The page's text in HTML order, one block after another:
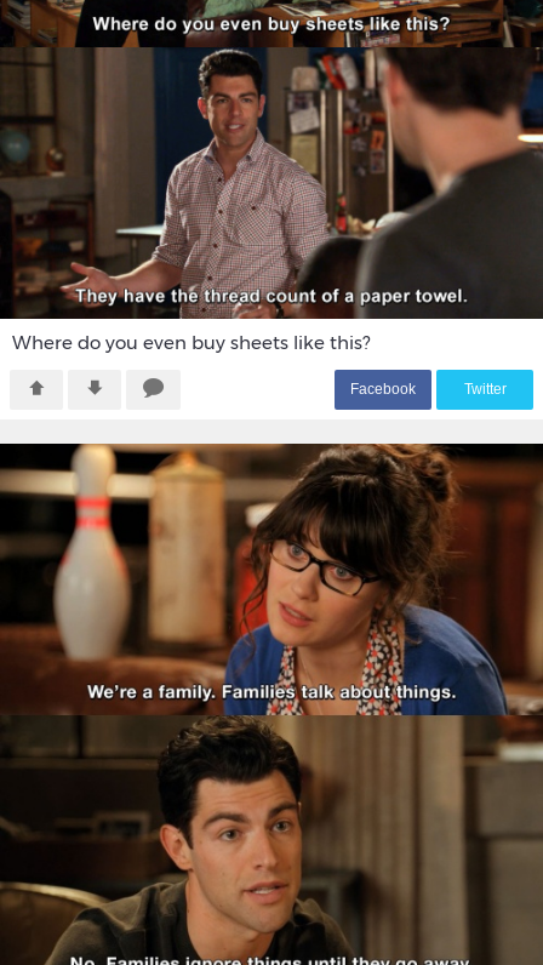
Where do you even buy sheets like this?
Facebook Twitter